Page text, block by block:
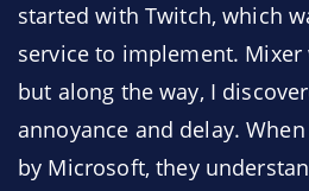
started with Twitch, which
service to implement. Mixer
but along the way, I
annoyance and delay.
by Microsoft, they